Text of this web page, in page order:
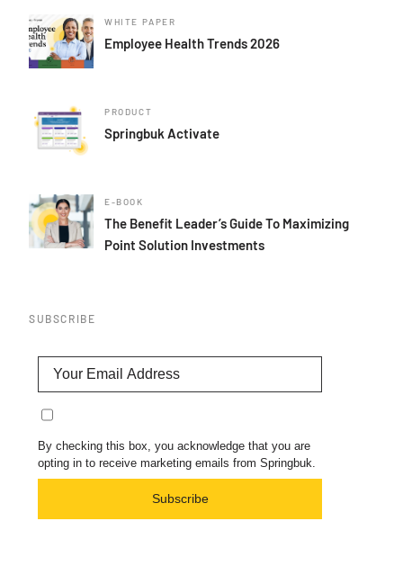
WHITE PAPER
Employee Health Trends 2026
PRODUCT
Springbuk Activate
E-BOOK
The Benefit Leader’s Guide To Maximizing
Point Solution Investments
SUBSCRIBE
By checking this box, you acknowledge that you are
opting in to receive marketing emails from Springbuk.
Subscribe